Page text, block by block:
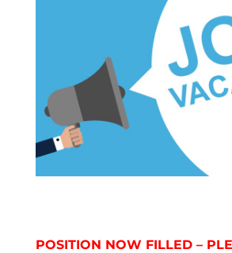
POSITION NOW FILLED –